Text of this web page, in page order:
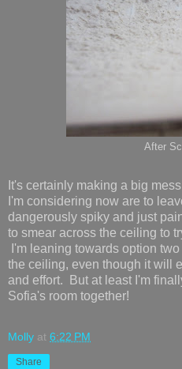
After
It's certainly making a big
I'm considering now are to
dangerously spiky and just
to smear across the ceiling to
I'm leaning towards option
the ceiling, even though it will
and effort. But at least I'm
Sofia's room together!
Molly at 6:22 PM
Share